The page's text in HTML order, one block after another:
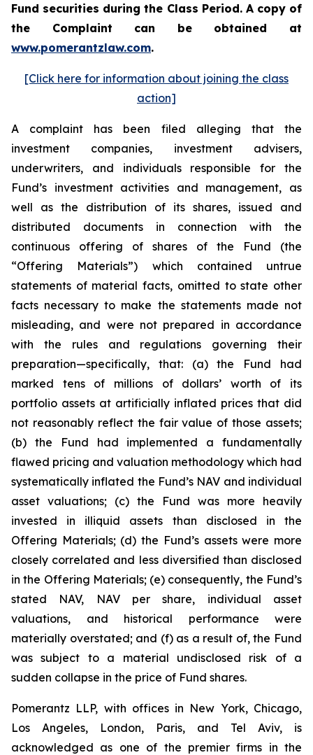
Fund securities during the Class Period. A copy of
the Complaint can be obtained at
www.pomerantzlaw.com.
[Click here for information about joining the class
action]
A complaint has been filed alleging that the
investment companies, investment advisers,
underwriters, and individuals responsible for the
Fund’s investment activities and management, as
well as the distribution of its shares, issued and
distributed documents in connection with the
continuous offering of shares of the Fund (the
“Offering Materials”) which contained untrue
statements of material facts, omitted to state other
facts necessary to make the statements made not
misleading, and were not prepared in accordance
with the rules and regulations governing their
preparation—specifically, that: (a) the Fund had
marked tens of millions of dollars’ worth of its
portfolio assets at artificially inflated prices that did
not reasonably reflect the fair value of those assets;
(b) the Fund had implemented a fundamentally
flawed pricing and valuation methodology which had
systematically inflated the Fund’s NAV and individual
asset valuations; (c) the Fund was more heavily
invested in illiquid assets than disclosed in the
Offering Materials; (d) the Fund’s assets were more
closely correlated and less diversified than disclosed
in the Offering Materials; (e) consequently, the Fund’s
stated NAV, NAV per share, individual asset
valuations, and historical performance were
materially overstated; and (f) as a result of, the Fund
was subject to a material undisclosed risk of a
sudden collapse in the price of Fund shares.
Pomerantz LLP, with offices in New York, Chicago,
Los Angeles, London, Paris, and Tel Aviv, is
acknowledged as one of the premier firms in the